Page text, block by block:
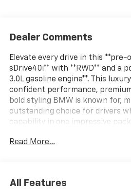
Dealer Comments
Elevate every drive in this **pre-
sDrive40i** with **RWD** and a
3.0L gasoline engine**. This
confident performance,
bold styling BMW is known for,
outstanding choice for drivers
capability in one impressive
sophistication to your daily
convenience of **Navigation**,
Read More...
All Features